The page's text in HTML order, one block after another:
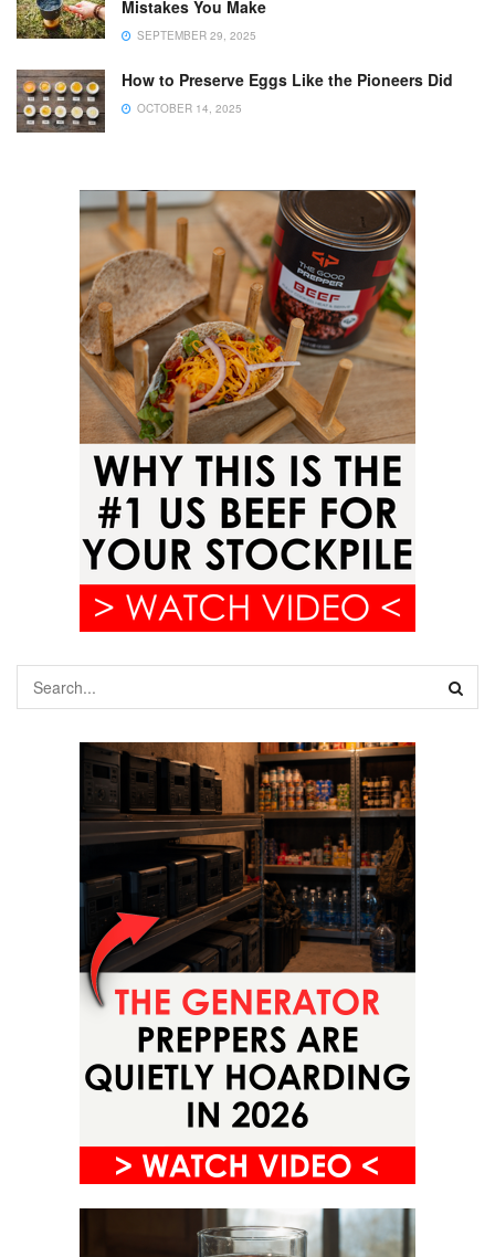
Mistakes You Make
SEPTEMBER 29, 2025
How to Preserve Eggs Like the Pioneers Did
OCTOBER 14, 2025